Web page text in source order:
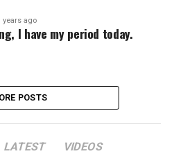
years ago
I have my period today.
POSTS
LATEST VIDEOS